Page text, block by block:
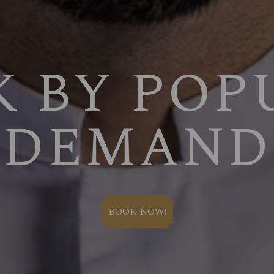
BY
DEMAND
BOOK NOW!